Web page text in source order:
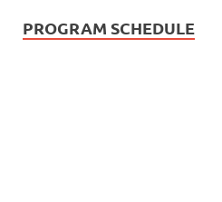
PROGRAM SCHEDULE